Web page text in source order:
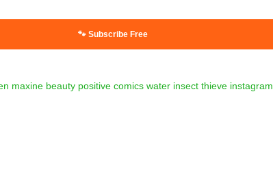
🐾 Subscribe Free
maxine beauty positive comics water insect thieve instagram